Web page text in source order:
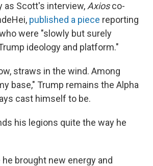
as Scott's interview, Axiosco-
published a piece reporting
were "slowly but surely
ideology and platform."
straws in the wind. Among
base," Trump remains the Alpha
cast himself to be.
his legions quite the way he
brought new energy and